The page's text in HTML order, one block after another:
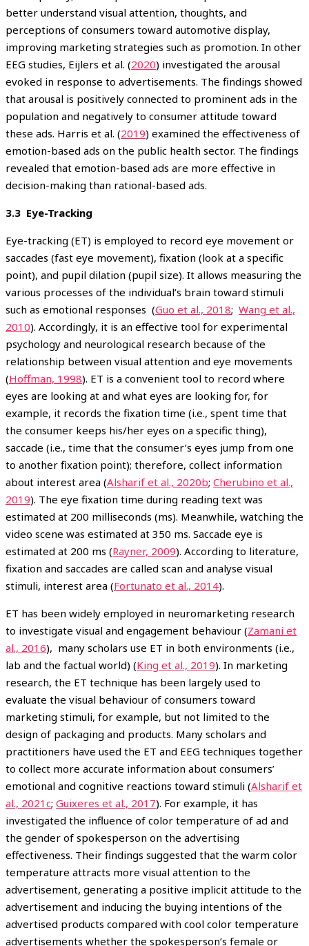
better understand visual attention, thoughts, and
perceptions of consumers toward automotive display,
improving marketing strategies such as promotion. In other
EEG studies, Eijlers et al. (2020) investigated the arousal
evoked in response to advertisements. The findings showed
that arousal is positively connected to prominent ads in the
population and negatively to consumer attitude toward
these ads. Harris et al. (2019) examined the effectiveness of
emotion-based ads on the public health sector. The findings
revealed that emotion-based ads are more effective in
decision-making than rational-based ads.
3.3 Eye-Tracking
Eye-tracking (ET) is employed to record eye movement or
saccades (fast eye movement), fixation (look at a specific
point), and pupil dilation (pupil size). It allows measuring the
various processes of the individual’s brain toward stimuli
such as emotional responses (Guo et al., 2018; Wang et al.,
2010). Accordingly, it is an effective tool for experimental
psychology and neurological research because of the
relationship between visual attention and eye movements
(Hoffman, 1998). ET is a convenient tool to record where
eyes are looking at and what eyes are looking for, for
example, it records the fixation time (i.e., spent time that
the consumer keeps his/her eyes on a specific thing),
saccade (i.e., time that the consumer’s eyes jump from one
to another fixation point); therefore, collect information
about interest area (Alsharif et al., 2020b; Cherubino et al.,
2019). The eye fixation time during reading text was
estimated at 200 milliseconds (ms). Meanwhile, watching the
video scene was estimated at 350 ms. Saccade eye is
estimated at 200 ms (Rayner, 2009). According to literature,
fixation and saccades are called scan and analyse visual
stimuli, interest area (Fortunato et al., 2014).
ET has been widely employed in neuromarketing research
to investigate visual and engagement behaviour (Zamani et
al., 2016), many scholars use ET in both environments (i.e.,
lab and the factual world) (King et al., 2019). In marketing
research, the ET technique has been largely used to
evaluate the visual behaviour of consumers toward
marketing stimuli, for example, but not limited to the
design of packaging and products. Many scholars and
practitioners have used the ET and EEG techniques together
to collect more accurate information about consumers’
emotional and cognitive reactions toward stimuli (Alsharif et
al., 2021c; Guixeres et al., 2017). For example, it has
investigated the influence of color temperature of ad and
the gender of spokesperson on the advertising
effectiveness. Their findings suggested that the warm color
temperature attracts more visual attention to the
advertisement, generating a positive implicit attitude to the
advertisement and inducing the buying intentions of the
advertised products compared with cool color temperature
advertisements whether the spokesperson’s female or